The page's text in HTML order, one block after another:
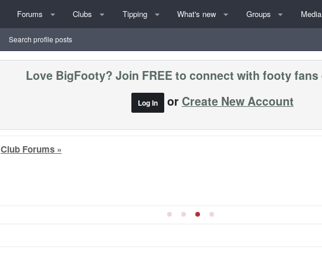
Forums Clubs Tipping What's new Groups Media
Search profile posts
Love BigFooty? Join FREE to connect with footy
Log In or Create New Account
Club Forums »